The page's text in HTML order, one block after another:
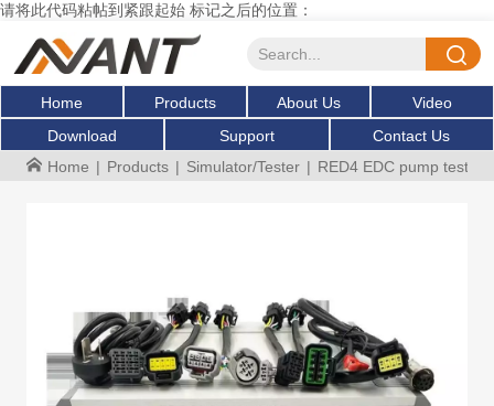
请将此代码粘帖到紧跟起始 标记之后的位置：
Home Products About Us
Video
Download
Support
Contact Us
Home | Products | Simulator/Tester | RED4 EDC pump tester